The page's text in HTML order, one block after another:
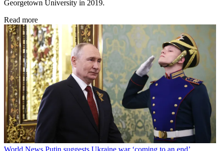
Georgetown University in 2019.
Read more
World News Putin suggests Ukraine war ‘coming to an end’